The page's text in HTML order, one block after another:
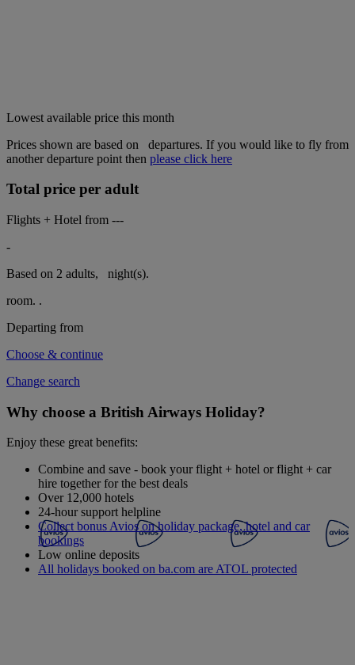
Lowest available price this month
Prices shown are based on
departures. If you would like to fly from
another departure point then please click here
Total price per adult
Flights + Hotel from ---
-
Based on 2 adults,
night(s).
room. .
Departing from
Choose & continue
Change search
Why choose a British Airways Holiday?
Enjoy these great benefits:
Combine and save - book your flight + hotel or flight + car
hire together for the best deals
Over 12,000 hotels
24-hour support helpline
Collect bonus Avios on holiday package, hotel and car
bookings
Low online deposits
All holidays booked on ba.com are ATOL protected